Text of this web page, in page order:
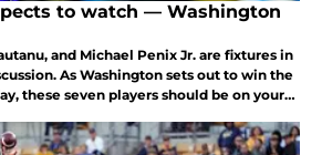
to watch — Washington
and Michael Penix Jr. are fixtures in
As Washington sets out to win the
these seven players should be on your